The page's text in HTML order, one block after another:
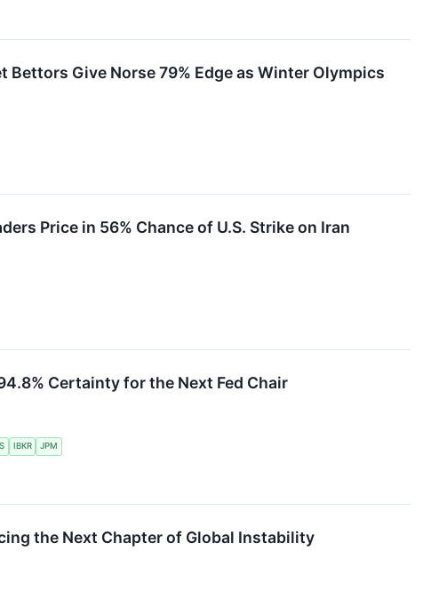
Bettors Give Norse 79% Edge as Winter Olympics
Price in 56% Chance of U.S. Strike on Iran
Certainty for the Next Fed Chair
IBKR JPM
the Next Chapter of Global Instability